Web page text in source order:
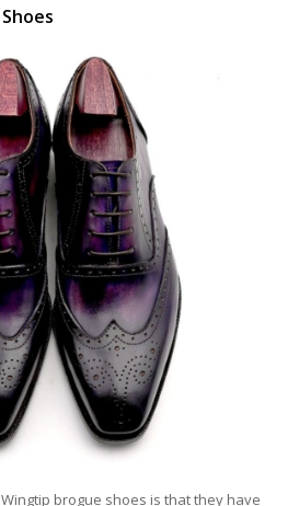
brogue shoes is that they have